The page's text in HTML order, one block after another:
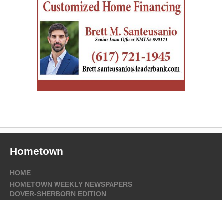
Hometown
HOME
HOMETOWN WEEKLY NEWSPAPERS
DOVER-SHERBORN EDITION